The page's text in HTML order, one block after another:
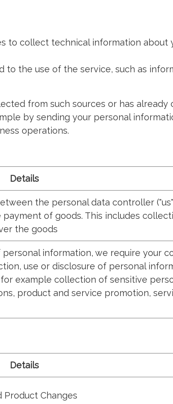
collect technical information about
the use of the service, such as
from such sources or has already
by sending your personal
operations.
Details
the personal data controller
of goods. This includes
the goods
information, we require your
use or disclosure of personal
example collection of sensitive
product and service promotion,
Details
Product Changes